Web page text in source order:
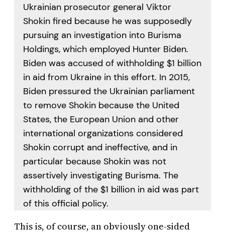
Ukrainian prosecutor general Viktor
Shokin fired because he was supposedly
pursuing an investigation into Burisma
Holdings, which employed Hunter Biden.
Biden was accused of withholding $1 billion
in aid from Ukraine in this effort. In 2015,
Biden pressured the Ukrainian parliament
to remove Shokin because the United
States, the European Union and other
international organizations considered
Shokin corrupt and ineffective, and in
particular because Shokin was not
assertively investigating Burisma. The
withholding of the $1 billion in aid was part
of this official policy.
This is, of course, an obviously one-sided